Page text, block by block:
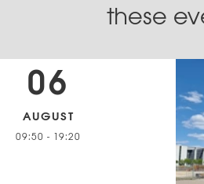
these
06
AUGUST
09:50 - 19:20